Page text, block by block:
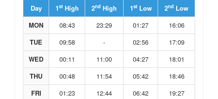
Day
1stHigh 2nd High 1stLow 2nd Low
MON
08:43 23:29 01:27
16:06
TUE
09:58 - 02:56
17:09
WED
00:11 11:00 04:27
18:01
THU
00:48 11:54 05:42
18:46
FRI
01:23 12:44 06:42 19:27